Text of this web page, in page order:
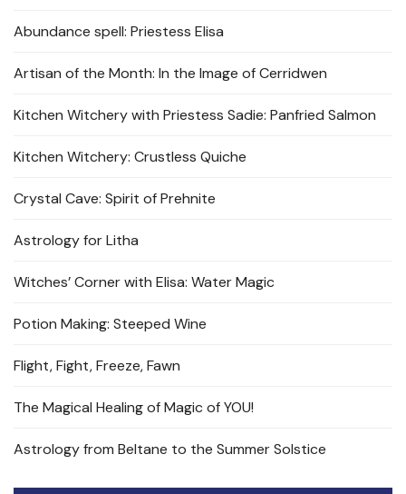
Abundance spell: Priestess Elisa
Artisan of the Month: In the Image of Cerridwen
Kitchen Witchery with Priestess Sadie: Panfried Salmon
Kitchen Witchery: Crustless Quiche
Crystal Cave: Spirit of Prehnite
Astrology for Litha
Witches’ Corner with Elisa: Water Magic
Potion Making: Steeped Wine
Flight, Fight, Freeze, Fawn
The Magical Healing of Magic of YOU!
Astrology from Beltane to the Summer Solstice